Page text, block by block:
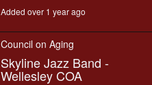
Added over 1 year ago
Council on Aging
Skyline Jazz Band -
Wellesley COA